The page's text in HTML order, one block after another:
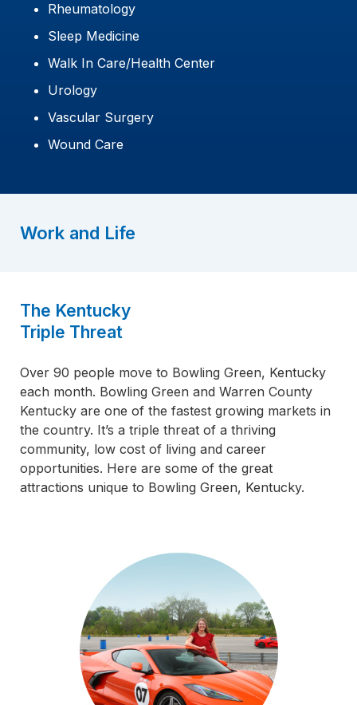
Rheumatology
Sleep Medicine
Walk In Care/Health Center
Urology
Vascular Surgery
Wound Care
Work and Life
The Kentucky
Triple Threat
Over 90 people move to Bowling Green, Kentucky
each month. Bowling Green and Warren County
Kentucky are one of the fastest growing markets in
the country. It’s a triple threat of a thriving
community, low cost of living and career
opportunities. Here are some of the great
attractions unique to Bowling Green, Kentucky.